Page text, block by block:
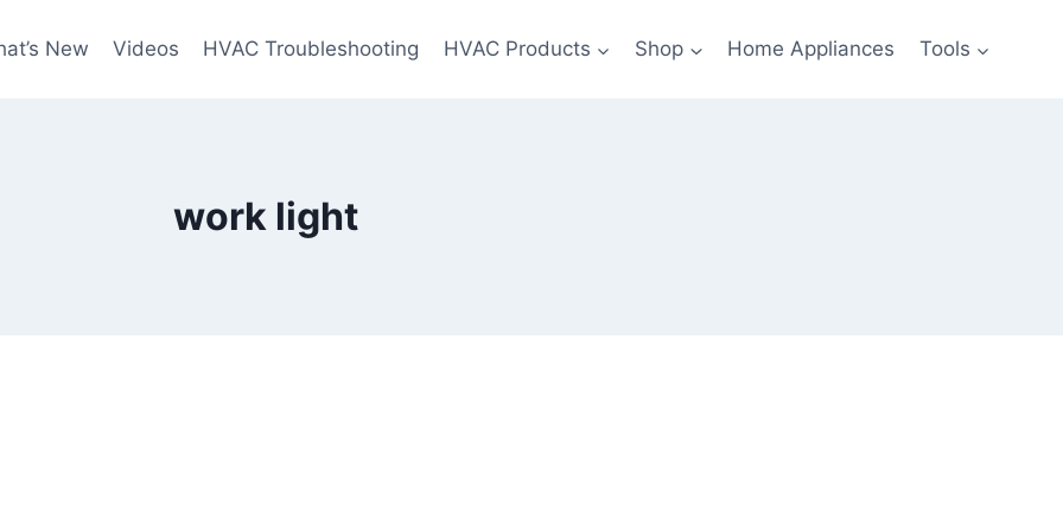
New Videos HVAC Troubleshooting HVAC Products Shop Home Appliances Tools
work light